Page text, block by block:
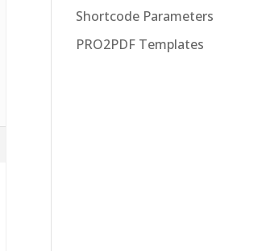
Shortcode Parameters
PRO2PDF Templates